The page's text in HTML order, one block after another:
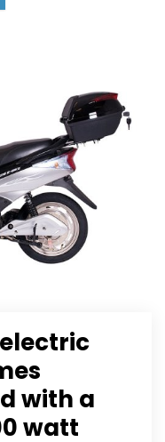
with a
watt